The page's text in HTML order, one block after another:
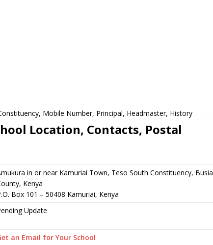
Mobile Number, Principal, Headmaster, History
Location, Contacts, Postal
in or near Kamuriai Town, Teso South Constituency, Busia
Kenya
Box 101 – 50408 Kamuriai, Kenya
Update
an Email for Your School